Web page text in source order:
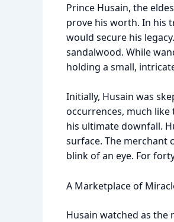
Prince Husain, the
prove his worth. In his
would secure his
sandalwood. While
holding a small,
Initially, Husain was
occurrences, much
his ultimate downfall.
surface. The merchant
blink of an eye. For
A Marketplace of
Husain watched as the